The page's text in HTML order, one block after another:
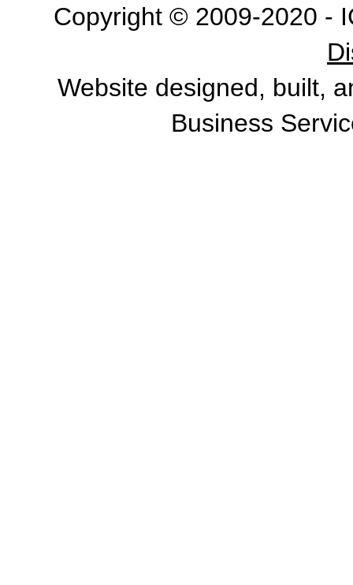
Copyright © 2009-2020 -
Website designed, built,
Business